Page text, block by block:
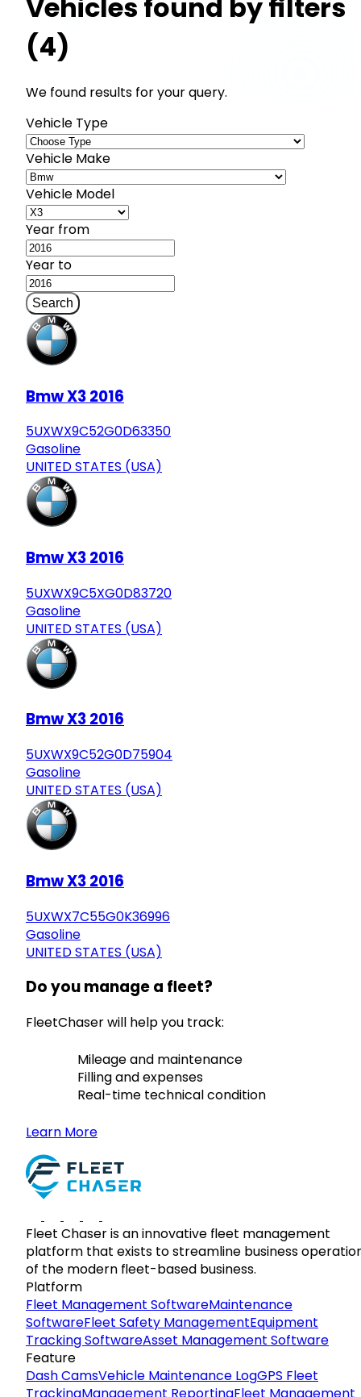
Vehicles found by filters
(4)
We found results for your query.
Vehicle Type
Vehicle Make
Vehicle Model
Year from
Year to
Search
Bmw X3 2016
5UXWX9C52G0D63350
Gasoline
UNITED STATES (USA)
Bmw X3 2016
5UXWX9C5XG0D83720
Gasoline
UNITED STATES (USA)
Bmw X3 2016
5UXWX9C52G0D75904
Gasoline
UNITED STATES (USA)
Bmw X3 2016
5UXWX7C55G0K36996
Gasoline
UNITED STATES (USA)
Do you manage a fleet?
FleetChaser will help you track:
Mileage and maintenance
Filling and expenses
Real-time technical condition
Learn More
Fleet Chaser is an innovative fleet management
platform that exists to streamline business
of the modern fleet-based business.
Platform
Fleet Management SoftwareMaintenance
SoftwareFleet Safety ManagementEquipment
Tracking SoftwareAsset Management Software
Feature
Dash CamsVehicle Maintenance LogGPS Fleet